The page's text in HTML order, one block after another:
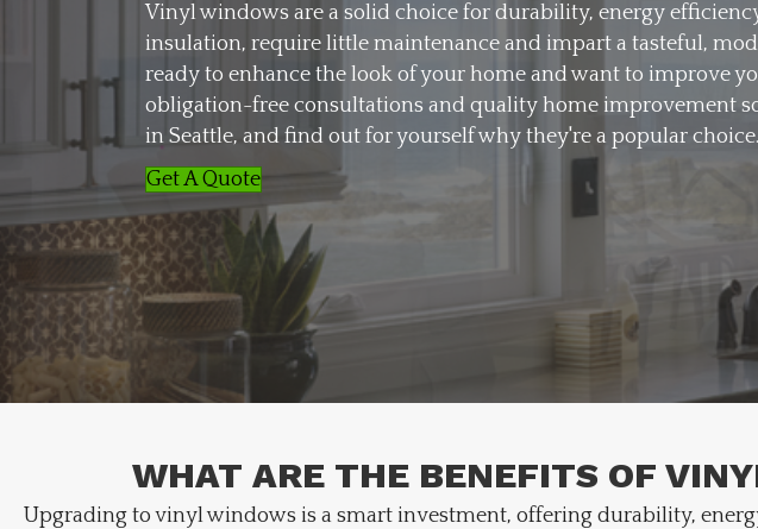
Vinyl windows are a solid choice for durability, energy
insulation, require little maintenance and impart a tasteful,
ready to enhance the look of your home and want to improve
obligation-free consultations and quality home improvement
in Seattle, and find out for yourself why they're a popular choice.
Get A Quote
WHAT ARE THE BENEFITS OF
Upgrading to vinyl windows is a smart investment, offering durability,